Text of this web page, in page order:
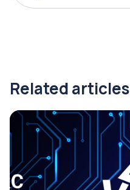
Related articles